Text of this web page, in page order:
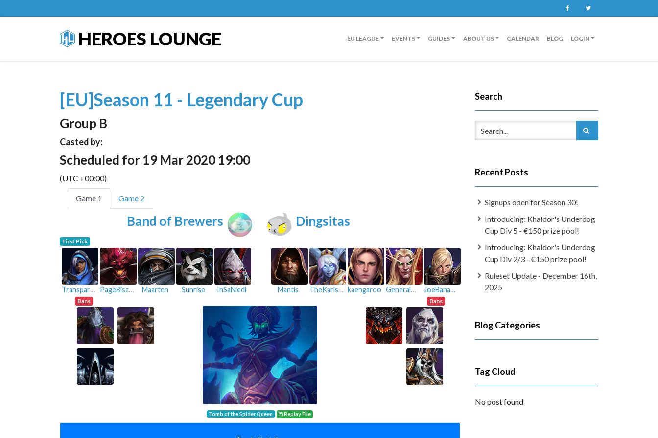
Facebook
HEROES LOUNGE EU LEAGUE EVENTS GUIDES ABOUT US CALENDAR BLOG LOGIN
[EU]Season 11 - Legendary Cup
Group B
Casted by:
Scheduled for 19 Mar 2020 19:00
(UTC +00:00)
Game 1 Game 2
Band of Brewers Dingsitas
First Pick
Transparent PageBiscuit Maarten Sunrise InSaNiedi JoeBananana
GeneralPeach
kaengaroo
TheKarlster
Mantis
Bans Bans
Tomb of the Spider Queen Replay File
Search
Recent Posts
Signups open for Season 30!
Introducing: Khaldor's Underdog
Cup Div 5 - €150 prize pool!
Introducing: Khaldor's Underdog
Cup Div 2/3 - €150 prize pool!
Ruleset Update - December 16th,
2025
Blog Categories
Tag Cloud
No post found